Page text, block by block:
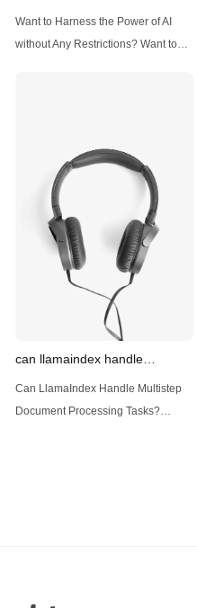
implement advanced filtering
techniques
Want to Harness the Power of AI
without Any Restrictions? Want to
Introduction: Advanced Filtering with
LlamaIndex LlamaIndex, a powerful
data framework for building LLM
(Large Language
can llamaindex handle
multistep document processing
tasks
Can LlamaIndex Handle Multistep
Document Processing Tasks?